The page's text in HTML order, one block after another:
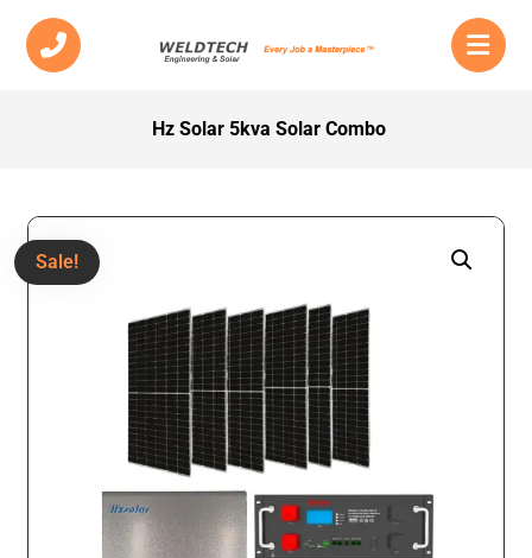
Hz Solar 5kva Solar Combo
Sale!